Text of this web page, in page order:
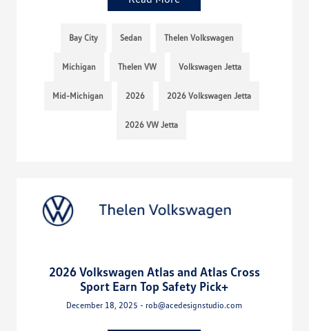
Bay City Sedan Thelen Volkswagen
Michigan Thelen VW Volkswagen Jetta
Mid-Michigan 2026 2026 Volkswagen Jetta
2026 VW Jetta
2026 Volkswagen Atlas and Atlas Cross
Sport Earn Top Safety Pick+
December 18, 2025 - rob@acedesignstudio.com